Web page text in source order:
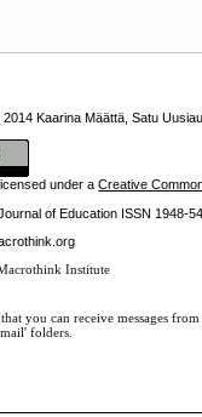
Kaarina Määttä, Satu
under aCreative
of Education ISSN 1948-
Institute
that you can receive messages
folders.